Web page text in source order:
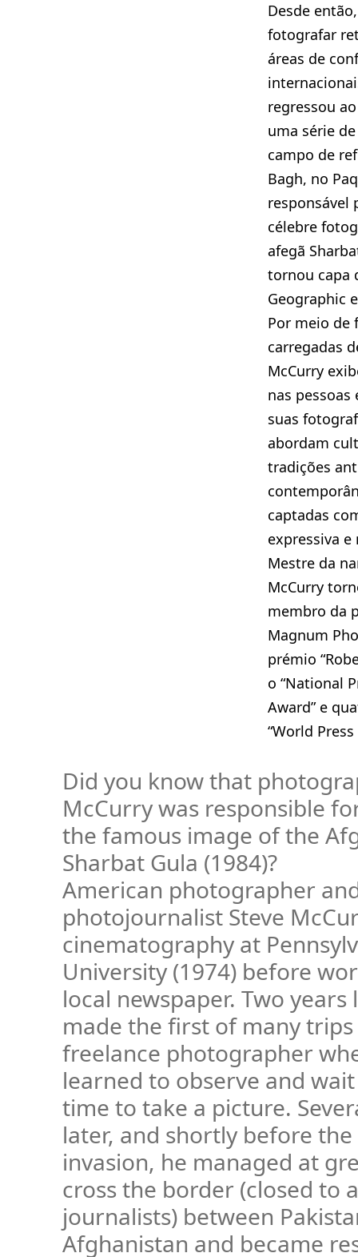
Desde
fotografar
áreas de
regressou
uma série
campo de
Bagh, no
responsável
célebre
afegã
tornou capa
Geographic
Por meio de
carregadas
McCurry
nas pessoas
suas
abordam
tradições
captadas
expressiva
Mestre da
McCurry
membro da
Magnum
prémio
o “National
Award” e
“World
Did you know that
McCurry was responsible
the famous image of the
Sharbat Gula (1984)?
American photographer
photojournalist Steve
cinematography at
University (1974) before
local newspaper. Two years
made the first of many
freelance photographer
learned to observe and
time to take a picture.
later, and shortly before the
invasion, he managed at
cross the border (closed to
journalists) between
Afghanistan and became